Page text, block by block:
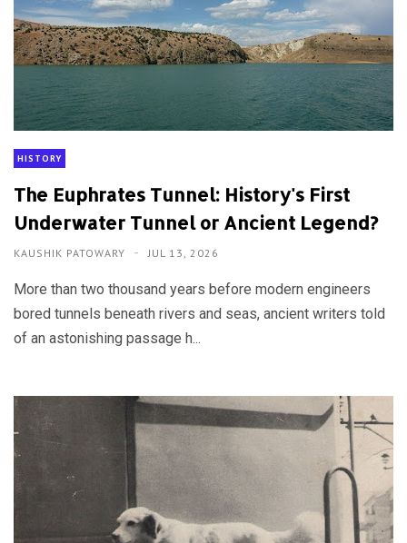
HISTORY
The Euphrates Tunnel: History's First
Underwater Tunnel or Ancient Legend?
KAUSHIK PATOWARY JUL 13, 2026
More than two thousand years before modern engineers
bored tunnels beneath rivers and seas, ancient writers told
of an astonishing passage h...